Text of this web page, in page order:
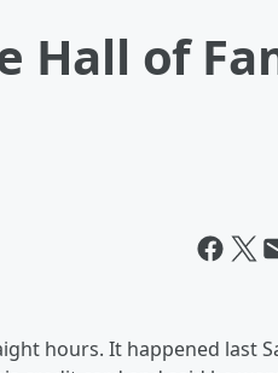
Hall of
hours. It happened last